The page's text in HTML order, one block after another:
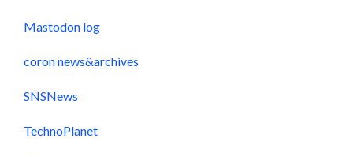
Mastodon log
coron news&archives
SNSNews
TechnoPlanet